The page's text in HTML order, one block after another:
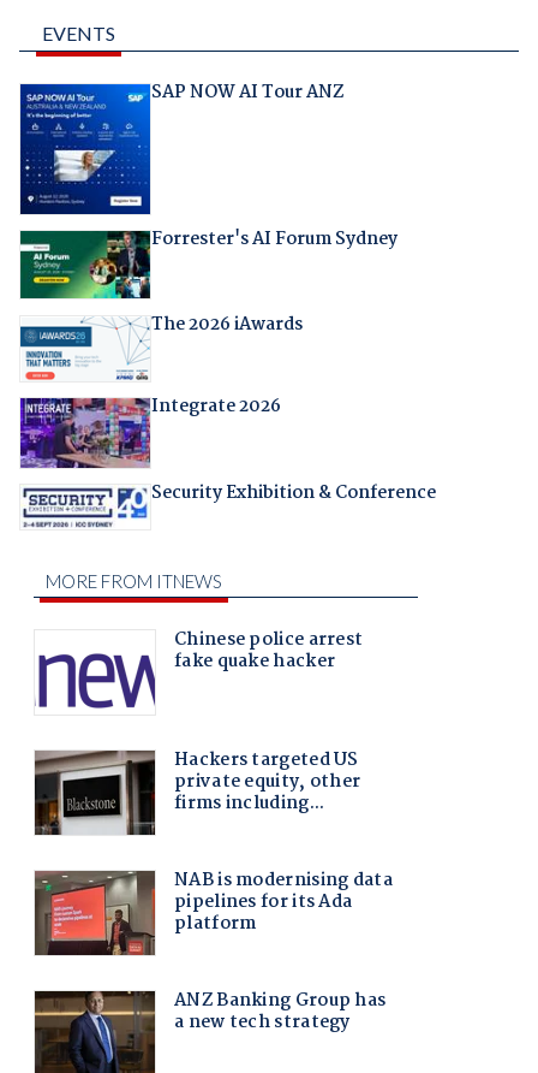
EVENTS
SAP NOW AI Tour ANZ
Forrester's AI Forum Sydney
The 2026 iAwards
Integrate 2026
Security Exhibition & Conference